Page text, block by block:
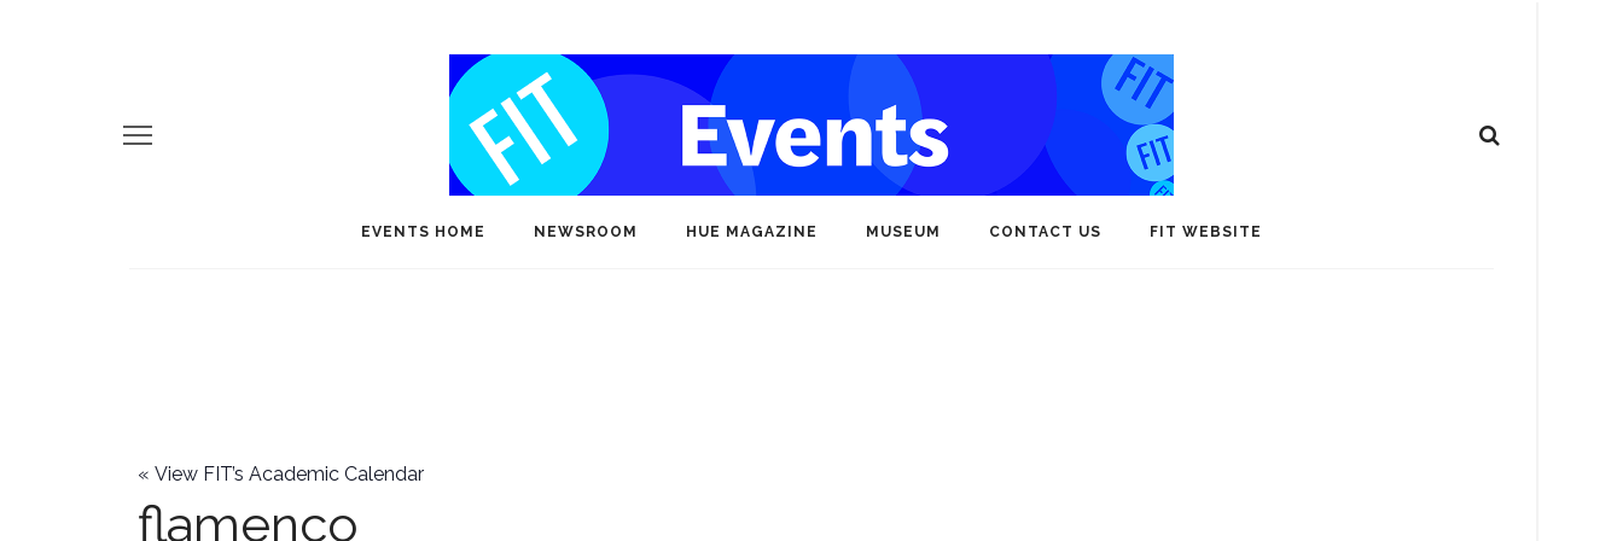
EVENTS HOME NEWSROOM HUE MAGAZINE MUSEUM CONTACT US FIT WEBSITE
« View FIT’s Academic Calendar
flamenco